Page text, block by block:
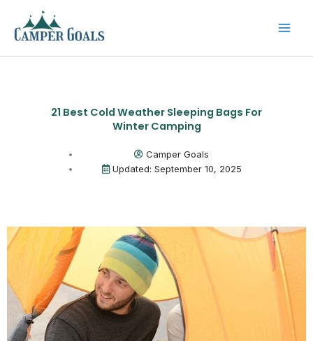
content
21 Best Cold Weather Sleeping Bags For
Winter Camping
Camper Goals
Updated: September 10, 2025